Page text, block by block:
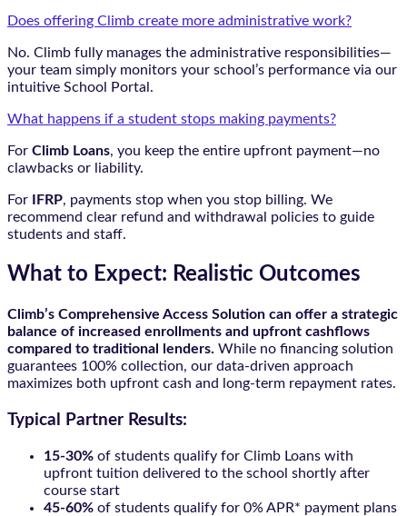
Does offering Climb create more administrative work?
No. Climb fully manages the administrative responsibilities—
your team simply monitors your school’s performance via our
intuitive School Portal.
What happens if a student stops making payments?
For Climb Loans, you keep the entire upfront payment—no
clawbacks or liability.
For IFRP, payments stop when you stop billing. We
recommend clear refund and withdrawal policies to guide
students and staff.
What to Expect: Realistic Outcomes
Climb’s Comprehensive Access Solution can offer a strategic
balance of increased enrollments and upfront cashflows
compared to traditional lenders. While no financing solution
guarantees 100% collection, our data-driven approach
maximizes both upfront cash and long-term repayment rates.
Typical Partner Results:
15-30% of students qualify for Climb Loans with
upfront tuition delivered to the school shortly after
course start
45-60% of students qualify for 0% APR* payment plans